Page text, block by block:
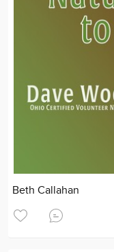
Beth Callahan